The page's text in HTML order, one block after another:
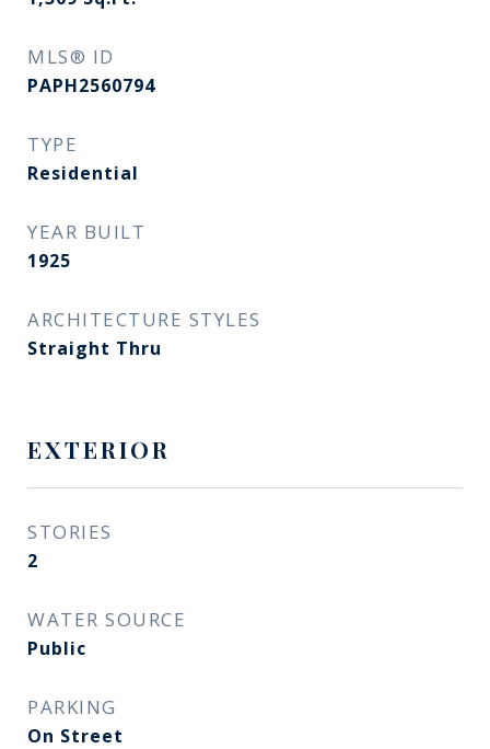
MLS® ID
PAPH2560794
TYPE
Residential
YEAR BUILT
1925
ARCHITECTURE STYLES
Straight Thru
EXTERIOR
STORIES
2
WATER SOURCE
Public
PARKING
On Street